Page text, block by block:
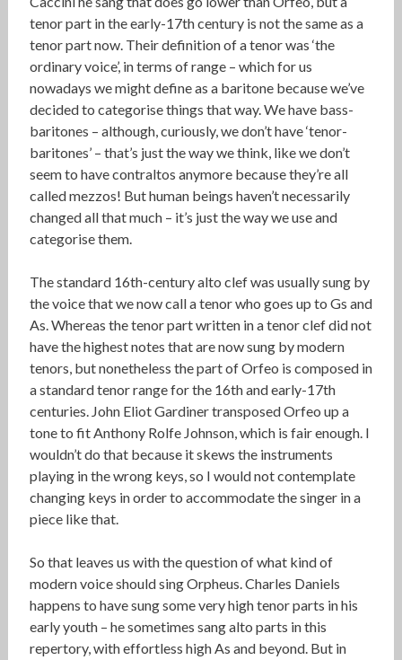
tenor part in the early-17th century is not the same as a
tenor part now. Their definition of a tenor was ‘the
ordinary voice’, in terms of range – which for us
nowadays we might define as a baritone because we’ve
decided to categorise things that way. We have bass-
baritones – although, curiously, we don’t have ‘tenor-
baritones’ – that’s just the way we think, like we don’t
seem to have contraltos anymore because they’re all
called mezzos! But human beings haven’t necessarily
changed all that much – it’s just the way we use and
categorise them.
The standard 16th-century alto clef was usually sung by
the voice that we now call a tenor who goes up to Gs and
As. Whereas the tenor part written in a tenor clef did not
have the highest notes that are now sung by modern
tenors, but nonetheless the part of Orfeo is composed in
a standard tenor range for the 16th and early-17th
centuries. John Eliot Gardiner transposed Orfeo up a
tone to fit Anthony Rolfe Johnson, which is fair enough. I
wouldn’t do that because it skews the instruments
playing in the wrong keys, so I would not contemplate
changing keys in order to accommodate the singer in a
piece like that.
So that leaves us with the question of what kind of
modern voice should sing Orpheus. Charles Daniels
happens to have sung some very high tenor parts in his
early youth – he sometimes sang alto parts in this
repertory, with effortless high As and beyond. But in